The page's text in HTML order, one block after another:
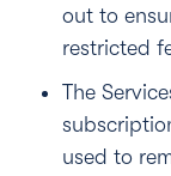
out to
restricted
The
used to